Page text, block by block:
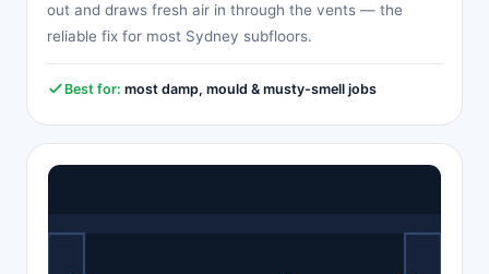
out and draws fresh air in through the vents — the
reliable fix for most Sydney subfloors.
Best for: most damp, mould & musty-smell jobs